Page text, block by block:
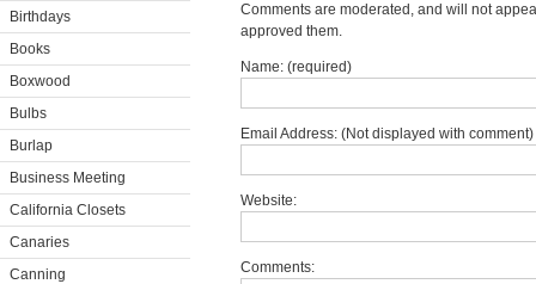
Birthdays
Books
Boxwood
Bulbs
Burlap
Business Meeting
California Closets
Canaries
Canning
Comments are moderated, and will not
approved them.
Name: (required)
Email Address: (Not displayed with
Website:
Comments: